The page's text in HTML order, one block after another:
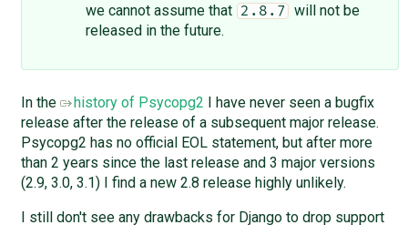
we cannot assume that
2.8.7
will not be
released in the future.
In the history of Psycopg2 I have never seen a bugfix
release after the release of a subsequent major release.
Psycopg2 has no official EOL statement, but after more
than 2 years since the last release and 3 major versions
(2.9, 3.0, 3.1) I find a new 2.8 release highly unlikely.
I still don't see any drawbacks for Django to drop support